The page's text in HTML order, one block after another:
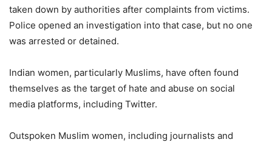
taken down by authorities after complaints from victims.
Police opened an investigation into that case, but no one
was arrested or detained.
Indian women, particularly Muslims, have often found
themselves as the target of hate and abuse on social
media platforms, including Twitter.
Outspoken Muslim women, including journalists and